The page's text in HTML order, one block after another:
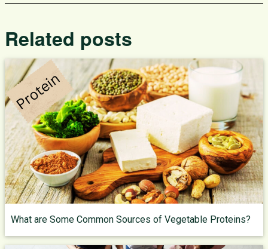
Related posts
What are Some Common Sources of Vegetable Proteins?